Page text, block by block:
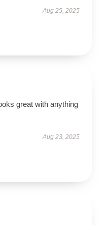
Aug 25, 2025
great with anything
Aug 23, 2025